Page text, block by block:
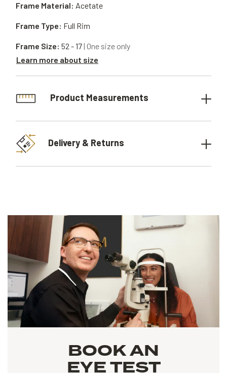
Frame Material: Acetate
Frame Type: Full Rim
Frame Size: 52 - 17| One size only
Learn more about size
Product Measurements
Delivery & Returns
BOOK AN
EYE TEST